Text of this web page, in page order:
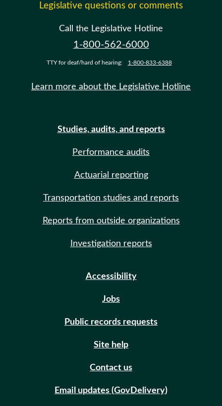
Legislative questions or comments
Call the Legislative Hotline
1-800-562-6000
TTY for deaf/hard of hearing: 1-800-833-6388
Learn more about the Legislative Hotline
Studies, audits, and reports
Performance audits
Actuarial reporting
Transportation studies and reports
Reports from outside organizations
Investigation reports
Accessibility
Jobs
Public records requests
Site help
Contact us
Email updates (GovDelivery)